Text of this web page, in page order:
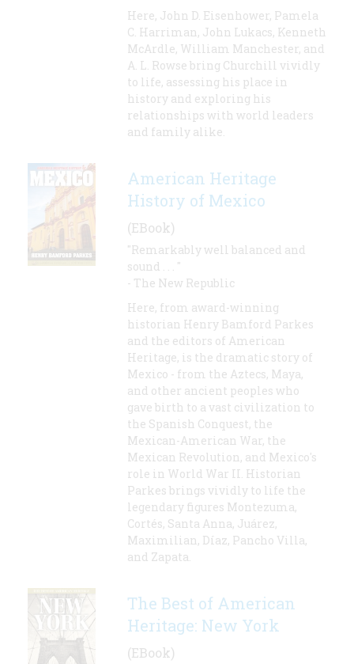
Here, John D. Eisenhower, Pamela
C. Harriman, John Lukacs, Kenneth
McArdle, William Manchester, and
A. L. Rowse bring Churchill vividly
to life, assessing his place in
history and exploring his
relationships with world leaders
and family alike.
American Heritage
History of Mexico
(EBook)
"Remarkably well balanced and
sound . . . "
- The New Republic
Here, from award-winning
historian Henry Bamford Parkes
and the editors of American
Heritage, is the dramatic story of
Mexico - from the Aztecs, Maya,
and other ancient peoples who
gave birth to a vast civilization to
the Spanish Conquest, the
Mexican-American War, the
Mexican Revolution, and Mexico's
role in World War II. Historian
Parkes brings vividly to life the
legendary figures Montezuma,
Cortés, Santa Anna, Juárez,
Maximilian, Díaz, Pancho Villa,
and Zapata.
The Best of American
Heritage: New York
(EBook)